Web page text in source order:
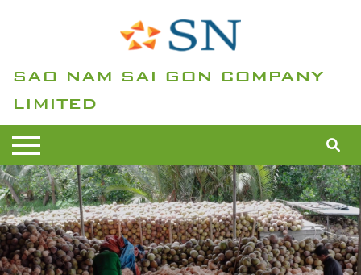
SAO NAM SAI GON COMPANY
LIMITED